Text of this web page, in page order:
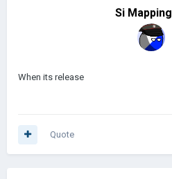
Si Mapping
When its release
Quote